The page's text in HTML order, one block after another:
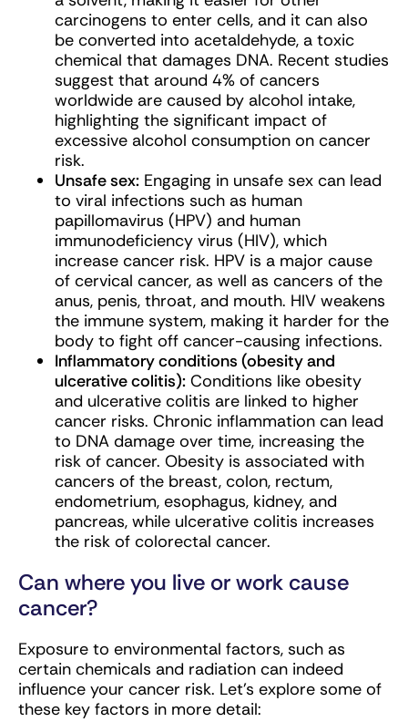
carcinogens to enter cells, and it can also
be converted into acetaldehyde, a toxic
chemical that damages DNA. Recent studies
suggest that around 4% of cancers
worldwide are caused by alcohol intake,
highlighting the significant impact of
excessive alcohol consumption on cancer
risk.
Unsafe sex: Engaging in unsafe sex can lead
to viral infections such as human
papillomavirus (HPV) and human
immunodeficiency virus (HIV), which
increase cancer risk. HPV is a major cause
of cervical cancer, as well as cancers of the
anus, penis, throat, and mouth. HIV weakens
the immune system, making it harder for the
body to fight off cancer-causing infections.
Inflammatory conditions (obesity and
ulcerative colitis): Conditions like obesity
and ulcerative colitis are linked to higher
cancer risks. Chronic inflammation can lead
to DNA damage over time, increasing the
risk of cancer. Obesity is associated with
cancers of the breast, colon, rectum,
endometrium, esophagus, kidney, and
pancreas, while ulcerative colitis increases
the risk of colorectal cancer.
Can where you live or work cause
cancer?
Exposure to environmental factors, such as
certain chemicals and radiation can indeed
influence your cancer risk. Let’s explore some of
these key factors in more detail: